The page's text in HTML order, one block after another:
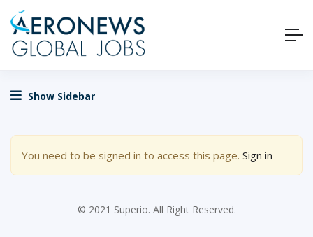
Show Sidebar
You need to be signed in to access this page. Sign in
© 2021 Superio. All Right Reserved.